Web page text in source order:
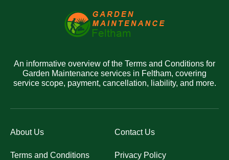
An informative overview of the Terms and Conditions for
Garden Maintenance services in Feltham, covering
service scope, payment, cancellation, liability, and more.
About Us Contact Us
Terms and Conditions Privacy Policy